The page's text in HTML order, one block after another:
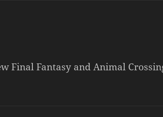
Final Fantasy and Animal